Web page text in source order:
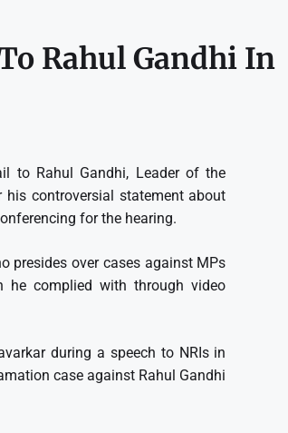
Rahul Gandhi In
to Rahul Gandhi, Leader of the
controversial statement about
for the hearing.
presides over cases against MPs
he complied with through video
during a speech to NRIs in
case against Rahul Gandhi